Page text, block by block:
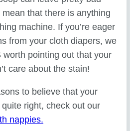
mean that there is anything
machine. If you’re eager
from your cloth diapers, we
pointing out that your
care about the stain!
to believe that your
right, check out our
nappies.